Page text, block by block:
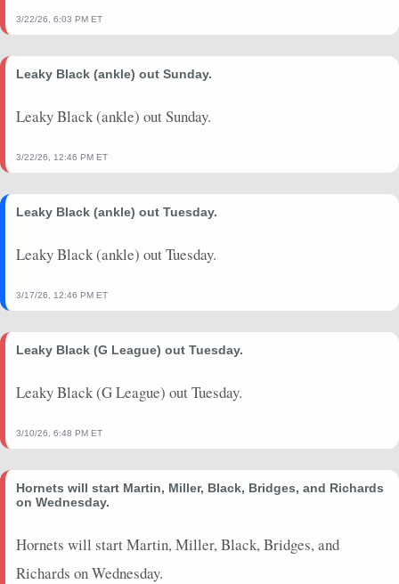
3/22/26, 6:03 PM ET
Leaky Black (ankle) out Sunday.
Leaky Black (ankle) out Sunday.
3/22/26, 12:46 PM ET
Leaky Black (ankle) out Tuesday.
Leaky Black (ankle) out Tuesday.
3/17/26, 12:46 PM ET
Leaky Black (G League) out Tuesday.
Leaky Black (G League) out Tuesday.
3/10/26, 6:48 PM ET
Hornets will start Martin, Miller, Black, Bridges, and Richards
on Wednesday.
Hornets will start Martin, Miller, Black, Bridges, and
Richards on Wednesday.